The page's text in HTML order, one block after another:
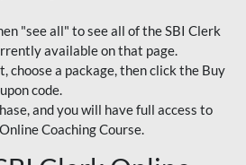
"see all" to see all of the SBI Clerk
available on that page.
choose a package, then click the Buy
code.
and you will have full access to
Coaching Course.